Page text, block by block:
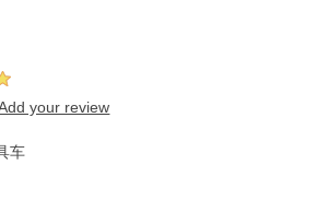
your review
车